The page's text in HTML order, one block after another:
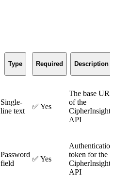
Type Required Description
Single-
line text
✅ Yes
The base URL
of the
CipherInsights
API
Password
field
✅ Yes
Authentication
token for the
CipherInsights
API